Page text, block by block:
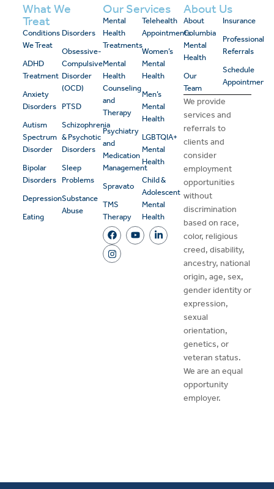
What We
Treat
Conditions
We Treat
ADHD
Treatment
Anxiety
Disorders
Autism
Spectrum
Disorder
Bipolar
Disorders
Depression
Eating
Disorders
Obsessive-
Compulsive
Disorder
(OCD)
PTSD
Schizophrenia
& Psychotic
Disorders
Sleep
Problems
Substance
Abuse
Our Services
Mental
Health
Treatments
Mental
Health
Counseling
and
Therapy
Psychiatry
and
Medication
Management
Spravato
TMS
Therapy
Telehealth
Appointments
Women’s
Mental
Health
Men’s
Mental
Health
LGBTQIA+
Mental
Health
Child &
Adolescent
Mental
Health
About Us
About
Columbia
Mental
Health
Our
Team
Insurance
Professional
Referrals
Schedule
Appointment
We provide
services and
referrals to
clients and
consider
employment
opportunities
without
discrimination
based on race,
color, religious
creed, disability,
ancestry, national
origin, age, sex,
gender identity or
expression,
sexual
orientation,
genetics, or
veteran status.
We are an equal
opportunity
employer.